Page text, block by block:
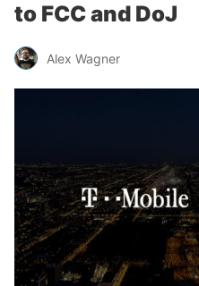
to FCC and DoJ
Alex Wagner